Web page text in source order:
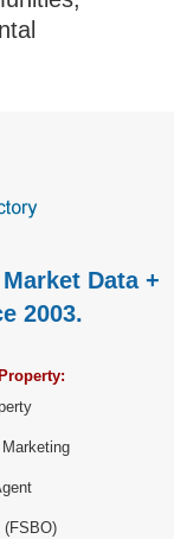
Data +
2003.
(FSBO)